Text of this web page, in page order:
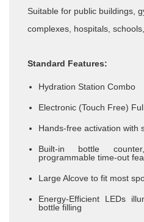
Suitable for public buildings,
complexes, hospitals,
Standard Features:
Hydration Station Combo
Electronic (Touch Free)
Hands-free activation with
Built-in bottle
programmable time-out
Large Alcove to fit most
Energy-Efficient LEDs
bottle filling